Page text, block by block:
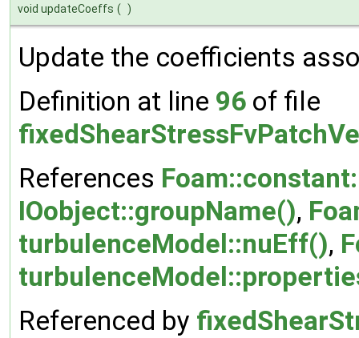
void updateCoeffs ( )
Update the coefficients
Definition at line 96 of file
References
IOobject::groupName(),
turbulenceModel::nuEff(),
Referenced by